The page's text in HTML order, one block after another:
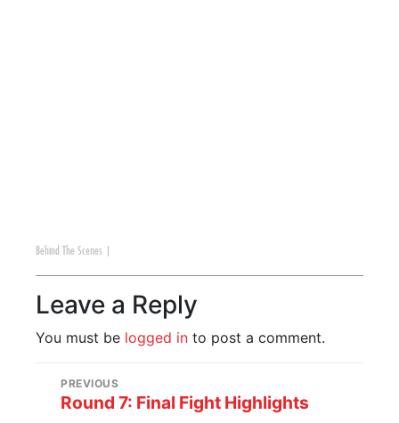
Behind The Scenes
Leave a Reply
You must be logged in to post a comment.
PREVIOUS
Round 7: Final Fight Highlights